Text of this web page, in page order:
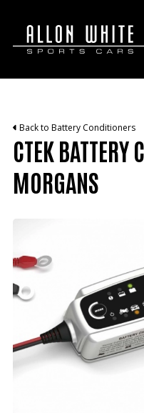
Back to Battery Conditioners
CTEK BATTERY
MORGANS